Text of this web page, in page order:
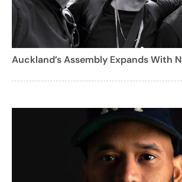
Auckland’s Assembly Expands With